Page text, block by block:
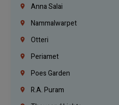
Anna Salai
Nammalwarpet
Otteri
Periamet
Poes Garden
R.A. Puram